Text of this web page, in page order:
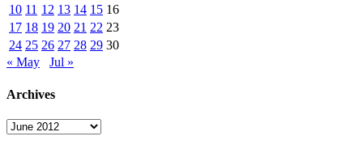
10 11 12 13 14 15 16
17 18 19 20 21 22 23
24 25 26 27 28 29 30
« May
Jul »
Archives
Archives